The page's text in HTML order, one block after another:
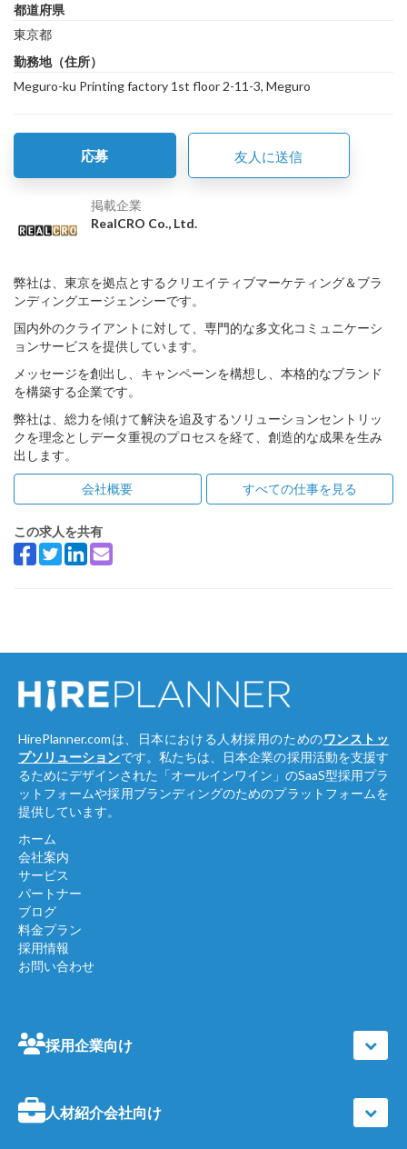
都道府県
東京都
勤務地（住所）
Meguro-ku Printing factory 1st floor 2-11-3, Meguro
応募 友人に送信
掲載企業
RealCRO Co., Ltd.
弊社は、東京を拠点とするクリエイティブマーケティング＆ブラ
ンディングエージェンシーです。
国内外のクライアントに対して、専門的な多文化コミュニケーシ
ョンサービスを提供しています。
メッセージを創出し、キャンペーンを構想し、本格的なブランド
を構築する企業です。
弊社は、総力を傾けて解決を追及するソリューションセントリッ
クを理念としデータ重視のプロセスを経て、創造的な成果を生み
出します。
会社概要 すべての仕事を見る
この求人を共有
採用企業向け
人材紹介会社向け
HirePlanner.comは、日本における人材採用のためのワンストッ
プソリューションです。私たちは、日本企業の採用活動を支援す
るためにデザインされた「オールインワイン」のSaaS型採用プラ
ットフォームや採用ブランディングのためのプラットフォームを
提供しています。
ホーム
会社案内
サービス
パートナー
ブログ
料金プラン
採用情報
お問い合わせ